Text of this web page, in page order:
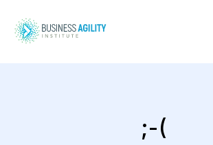
;-(